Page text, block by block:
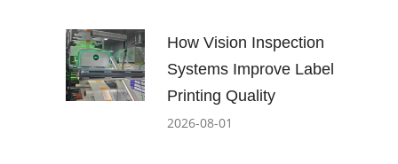
How Vision Inspection
Systems Improve Label
Printing Quality
2026-08-01